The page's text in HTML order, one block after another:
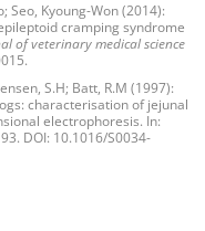
Seo, Kyoung-Won (2014):
cramping syndrome
of veterinary medical science
S.H; Batt, R.M (1997):
characterisation of jejunal
electrophoresis. In:
DOI: 10.1016/S0034-